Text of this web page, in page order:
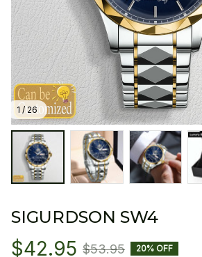
1 / 26
SIGURDSON SW4
$42.95 $53.95 20% OFF